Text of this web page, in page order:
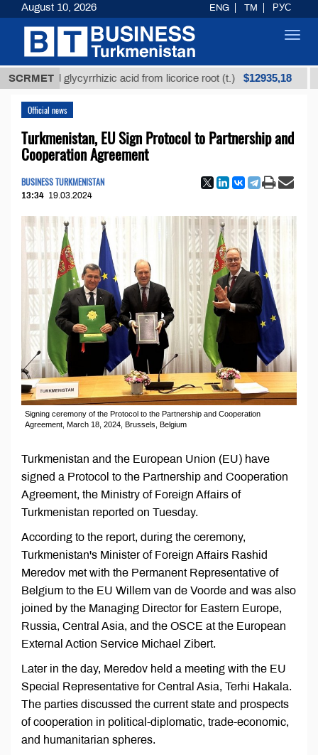
SCRMET
glycyrrhizic acid from licorice root (t.) $12935,18
Official news
Turkmenistan, EU Sign Protocol to Partnership and
Cooperation Agreement
BUSINESS TURKMENISTAN
13:34 19.03.2024
Signing ceremony of the Protocol to the Partnership and Cooperation
Agreement, March 18, 2024, Brussels, Belgium
Turkmenistan and the European Union (EU) have
signed a Protocol to the Partnership and Cooperation
Agreement, the Ministry of Foreign Affairs of
Turkmenistan reported on Tuesday.
According to the report, during the ceremony,
Turkmenistan's Minister of Foreign Affairs Rashid
Meredov met with the Permanent Representative of
Belgium to the EU Willem van de Voorde and was also
joined by the Managing Director for Eastern Europe,
Russia, Central Asia, and the OSCE at the European
External Action Service Michael Zibert.
Later in the day, Meredov held a meeting with the EU
Special Representative for Central Asia, Terhi Hakala.
The parties discussed the current state and prospects
of cooperation in political-diplomatic, trade-economic,
and humanitarian spheres.
August 10, 2026 ENG TM РУС